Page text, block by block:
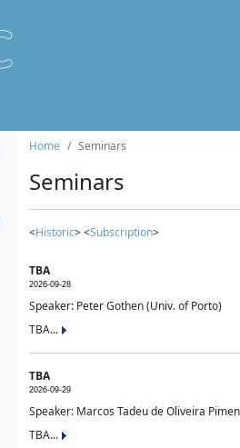
Home Seminars
Seminars
<Historic> <Subscription>
TBA
2026-09-28
Speaker: Peter Gothen (Univ. of Porto)
TBA...
TBA
2026-09-29
Speaker: Marcos Tadeu de Oliveira
TBA...